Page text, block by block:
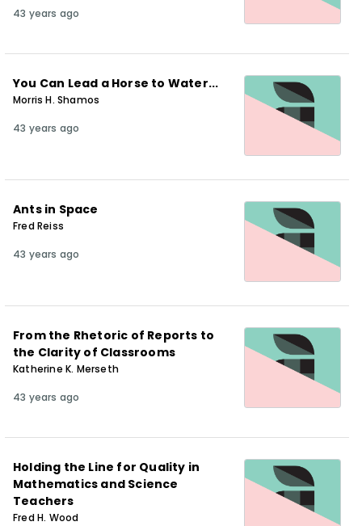
43 years ago
You Can Lead a Horse to Water...
Morris H. Shamos
43 years ago
Ants in Space
Fred Reiss
43 years ago
From the Rhetoric of Reports to
the Clarity of Classrooms
Katherine K. Merseth
43 years ago
Holding the Line for Quality in
Mathematics and Science
Teachers
Fred H. Wood